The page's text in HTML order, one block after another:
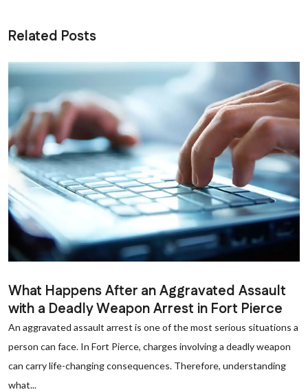
Related Posts
What Happens After an Aggravated Assault
with a Deadly Weapon Arrest in Fort Pierce
An aggravated assault arrest is one of the most serious situations a
person can face. In Fort Pierce, charges involving a deadly weapon
can carry life-changing consequences. Therefore, understanding
what...